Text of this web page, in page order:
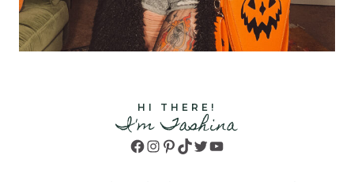
HI THERE!
I'm Tashina
Facebook
Instagram
Pinterest
TikTok
TwitterYouTube